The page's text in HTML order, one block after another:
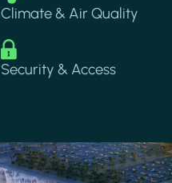
Climate & Air Quality
Image
Security & Access